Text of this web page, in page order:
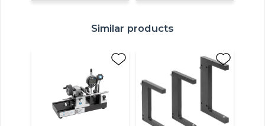
Similar products